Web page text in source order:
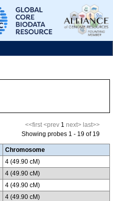
<<first <prev 1 next> last>>
Showing probes 1 - 19 of 19
Chromosome
4 (49.90 cM)
4 (49.90 cM)
4 (49.90 cM)
4 (49.90 cM)